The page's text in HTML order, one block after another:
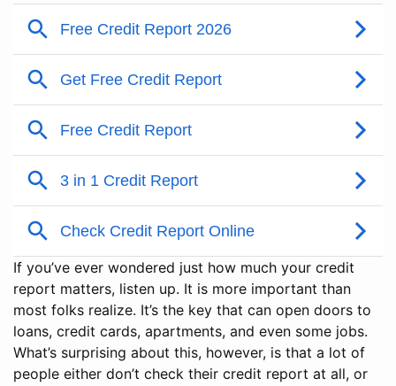
If you’ve ever wondered just how much your credit
report matters, listen up. It is more important than
most folks realize. It’s the key that can open doors to
loans, credit cards, apartments, and even some jobs.
What’s surprising about this, however, is that a lot of
people either don’t check their credit report at all, or